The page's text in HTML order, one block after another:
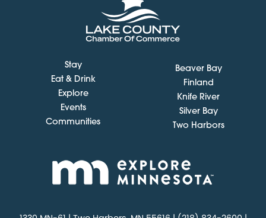
Stay
Eat & Drink
Explore
Events
Communities
Beaver Bay
Finland
Knife River
Silver Bay
Two Harbors